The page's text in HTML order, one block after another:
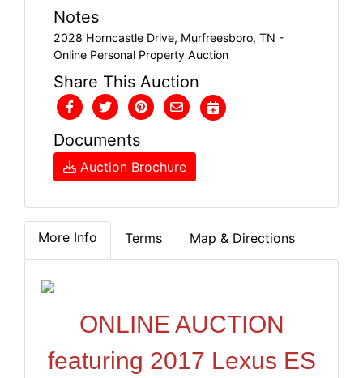
Notes
2028 Horncastle Drive, Murfreesboro, TN -
Online Personal Property Auction
Share This Auction
Documents
Auction Brochure
More Info Terms Map & Directions
ONLINE AUCTION
featuring 2017 Lexus ES